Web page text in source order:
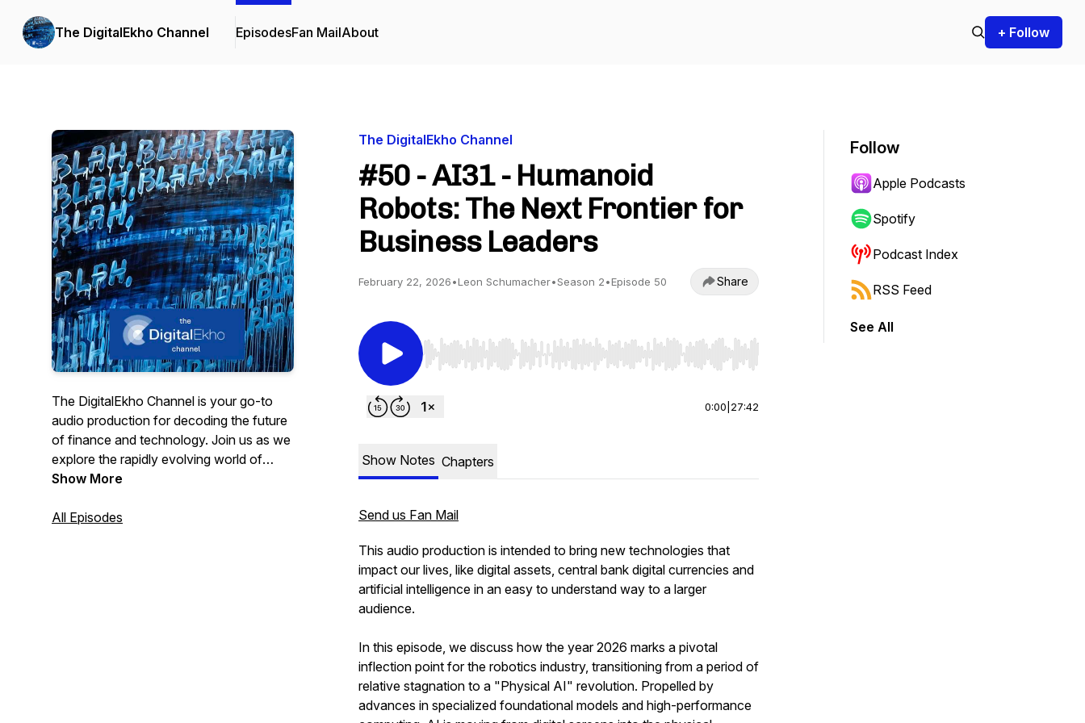
The DigitalEkho Channel EpisodesFan MailAbout + Follow
The DigitalEkho Channel is your go-to
audio production for decoding the future
of finance and technology. Join us as we
explore the rapidly evolving world of
Central Bank Digital Currencies, digital
Show More
All Episodes
The DigitalEkho Channel
#50 - AI31 - Humanoid
Robots: The Next Frontier for
Business Leaders
February 22, 2026•Leon Schumacher•Season 2•Episode 50 Share
Use Left/Right to seek, Home/End to jump to start or end. Hold shift to jump forward or backward.
0:00 27:42
Show Notes Chapters
Send us Fan Mail
This audio production is intended to bring new technologies that
impact our lives, like digital assets, central bank digital currencies and
artificial intelligence in an easy to understand way to a larger
audience.
In this episode, we discuss how the year 2026 marks a pivotal
inflection point for the robotics industry, transitioning from a period of
relative stagnation to a "Physical AI" revolution. Propelled by
advances in specialized foundational models and high-performance
Follow
Apple Podcasts
Spotify
Podcast Index
RSS Feed
See All